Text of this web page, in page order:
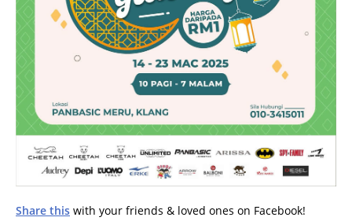
Share this with your friends & loved ones on Facebook!